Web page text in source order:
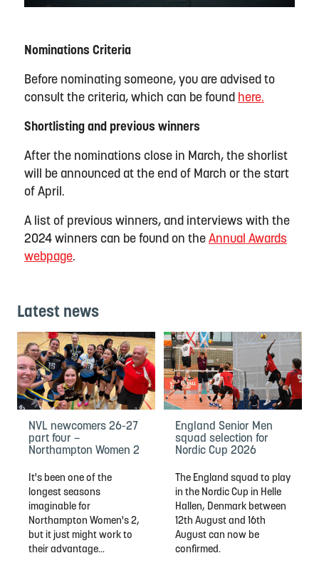
Nominations Criteria
Before nominating someone, you are advised to
consult the criteria, which can be found here.
Shortlisting and previous winners
After the nominations close in March, the shorlist
will be announced at the end of March or the start
of April.
A list of previous winners, and interviews with the
2024 winners can be found on the Annual Awards
webpage.
Latest news
NVL newcomers 26-27
part four –
Northampton Women 2
It's been one of the
longest seasons
imaginable for
Northampton Women's 2,
but it just might work to
their advantage...
England Senior Men
squad selection for
Nordic Cup 2026
The England squad to play
in the Nordic Cup in Helle
Hallen, Denmark between
12th August and 16th
August can now be
confirmed.